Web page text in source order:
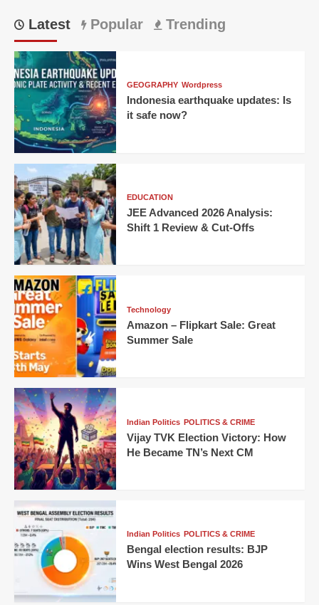
KKR!
Latest Popular Trending
GEOGRAPHY Wordpress
Indonesia earthquake updates: Is
it safe now?
EDUCATION
JEE Advanced 2026 Analysis:
Shift 1 Review & Cut-Offs
Technology
Amazon – Flipkart Sale: Great
Summer Sale
Indian Politics POLITICS & CRIME
Vijay TVK Election Victory: How
He Became TN’s Next CM
Indian Politics POLITICS & CRIME
Bengal election results: BJP
Wins West Bengal 2026